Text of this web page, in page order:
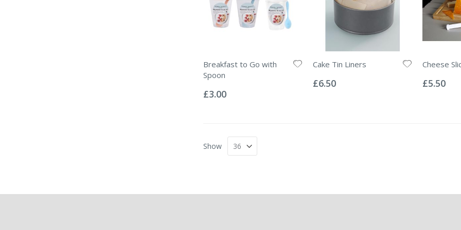
Breakfast to Go with
Spoon
0%
£3.00
Cake Tin Liners
0%
£6.50
Cheese
0%
£5.50
Show